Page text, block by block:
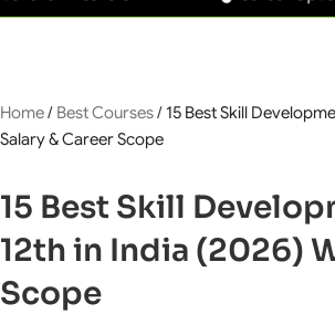
Home/ Best Courses/ 15 Best Skill
Salary & Career Scope
15 Best Skill
12th in India (2026)
Scope